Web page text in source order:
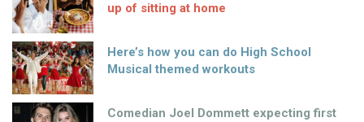
up of sitting at home
Here’s how you can do High School
Musical themed workouts
Comedian Joel Dommett expecting first